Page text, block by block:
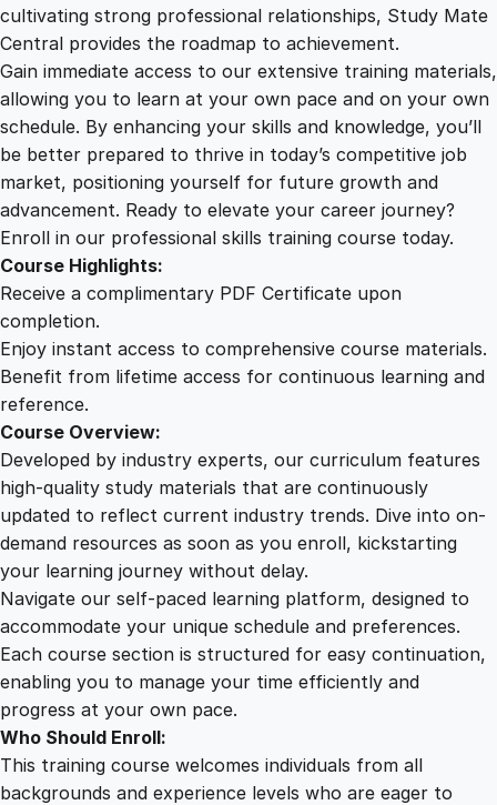
.
0
0
.
.
n
n
e
o
r
q
t
cultivating strong professional relationships, Study Mate
Central provides the roadmap to achievement.
Gain immediate access to our extensive training materials,
allowing you to learn at your own pace and on your own
schedule. By enhancing your skills and knowledge, you’ll
be better prepared to thrive in today’s competitive job
market, positioning yourself for future growth and
advancement. Ready to elevate your career journey?
Enroll in our professional skills training course today.
Course Highlights:
Receive a complimentary PDF Certificate upon
completion.
Enjoy instant access to comprehensive course materials.
Benefit from lifetime access for continuous learning and
reference.
Course Overview:
Developed by industry experts, our curriculum features
high-quality study materials that are continuously
updated to reflect current industry trends. Dive into on-
demand resources as soon as you enroll, kickstarting
your learning journey without delay.
Navigate our self-paced learning platform, designed to
accommodate your unique schedule and preferences.
Each course section is structured for easy continuation,
enabling you to manage your time efficiently and
progress at your own pace.
Who Should Enroll:
This training course welcomes individuals from all
backgrounds and experience levels who are eager to